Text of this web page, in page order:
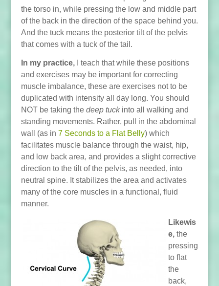
the torso in, while pressing the low and middle part
of the back in the direction of the space behind you.
And the tuck means the posterior tilt of the pelvis
that comes with a tuck of the tail.
In my practice,
I teach that while these positions
and exercises may be important for correcting
muscle imbalance, these are exercises not to be
duplicated with intensity all day long. You should
NOT be taking the deep tuckinto all walking and
standing movements. Rather, pull in the abdominal
wall (as in 7 Seconds to a Flat Belly) which
facilitates muscle balance through the waist, hip,
and low back area, and provides a slight corrective
direction to the tilt of the pelvis, as needed, into
neutral spine. It stabilizes the area and activates
many of the core muscles in a functional, fluid
manner.
Likewis
e,the
pressing
to flat
the
back,